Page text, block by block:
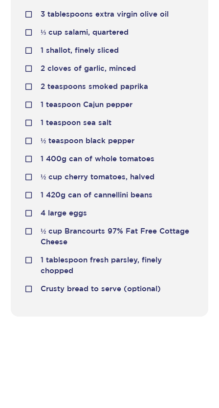
3 tablespoons extra virgin olive oil
⅓cup salami, quartered
1 shallot, finely sliced
2 cloves of garlic, minced
2 teaspoons smoked paprika
1 teaspoon Cajun pepper
1 teaspoon sea salt
½ teaspoon black pepper
1 400g can of whole tomatoes
½ cup cherry tomatoes, halved
1 420g can of cannellini beans
4 large eggs
½ cup Brancourts 97% Fat Free Cottage
Cheese
1 tablespoon fresh parsley, finely
chopped
Crusty bread to serve (optional)